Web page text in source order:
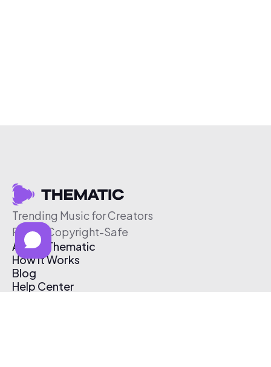
Trending Music for Creators
Free & Copyright-Safe
About Thematic
How It Works
Blog
Help Center